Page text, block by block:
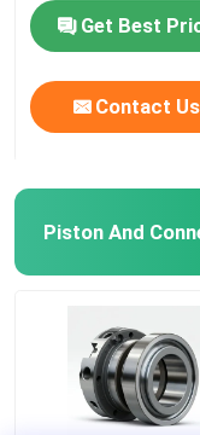
Get Best
Contact Us
Piston And